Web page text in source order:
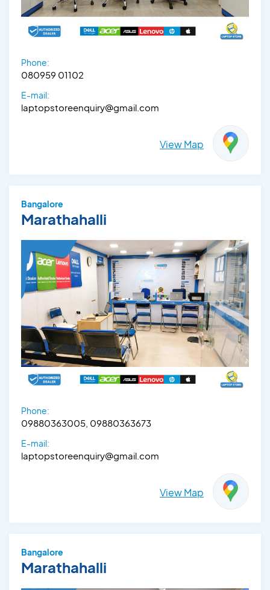
Phone:
080959 01102
E-mail:
laptopstoreenquiry@gmail.com
View Map
Bangalore
Marathahalli
Phone:
09880363005, 09880363673
E-mail:
laptopstoreenquiry@gmail.com
View Map
Bangalore
Marathahalli